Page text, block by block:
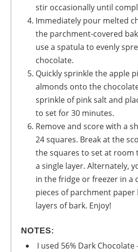
stir occasionally until
Immediately pour melted chocolate onto
the parchment-covered
use a spatula to evenly
chocolate.
Quickly sprinkle the apple pieces and
almonds onto the
sprinkle of pink salt and
to set for 30 minutes.
Remove and score with a
24 squares. Break at the
the squares to set at room
a single layer. Alternately,
in the fridge or freezer in a
pieces of parchment paper
layers of bark. Enjoy!
NOTES:
I used 56% Dark Chocolate